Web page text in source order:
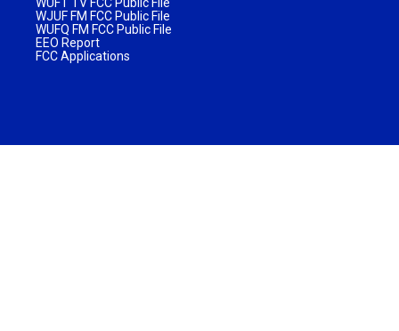
WJUF FM FCC Public File
WUFQ FM FCC Public File
EEO Report
FCC Applications